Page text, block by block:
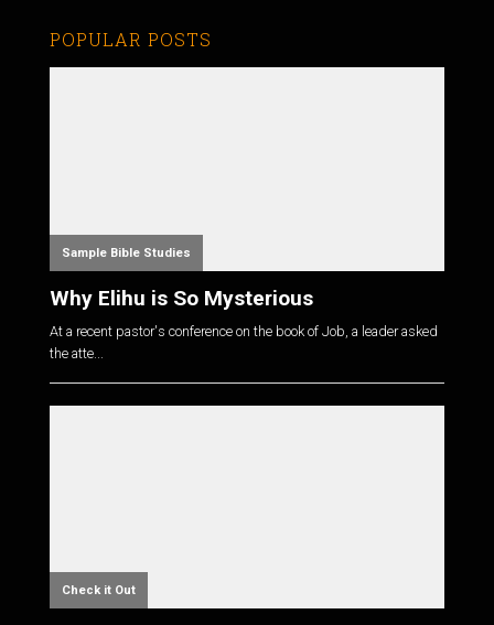
POPULAR POSTS
Sample Bible Studies
Why Elihu is So Mysterious
At a recent pastor's conference on the book of Job, a leader asked
the atte...
Check it Out